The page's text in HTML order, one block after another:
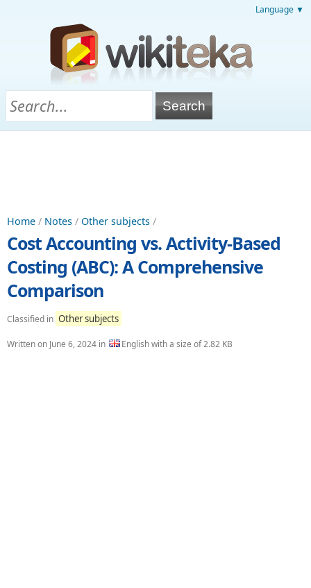
Language ▼
Home / Notes / Other subjects /
Cost Accounting vs. Activity-Based
Costing (ABC): A Comprehensive
Comparison
Classified in Other subjects
Written on June 6, 2024 in English with a size of 2.82 KB